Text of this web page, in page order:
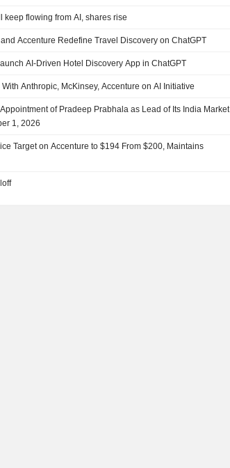
keep flowing from AI, shares rise
Accenture Redefine Travel Discovery on ChatGPT
AI-Driven Hotel Discovery App in ChatGPT
Anthropic, McKinsey, Accenture on AI Initiative
of Pradeep Prabhala as Lead of Its India Market
1, 2026
Target on Accenture to $194 From $200, Maintains